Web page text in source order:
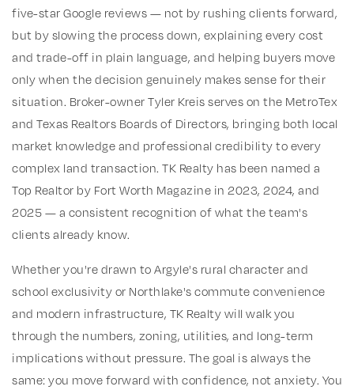
five-star Google reviews — not by rushing clients forward,
but by slowing the process down, explaining every cost
and trade-off in plain language, and helping buyers move
only when the decision genuinely makes sense for their
situation. Broker-owner Tyler Kreis serves on the MetroTex
and Texas Realtors Boards of Directors, bringing both local
market knowledge and professional credibility to every
complex land transaction. TK Realty has been named a
Top Realtor by Fort Worth Magazine in 2023, 2024, and
2025 — a consistent recognition of what the team's
clients already know.
Whether you're drawn to Argyle's rural character and
school exclusivity or Northlake's commute convenience
and modern infrastructure, TK Realty will walk you
through the numbers, zoning, utilities, and long-term
implications without pressure. The goal is always the
same: you move forward with confidence, not anxiety. You